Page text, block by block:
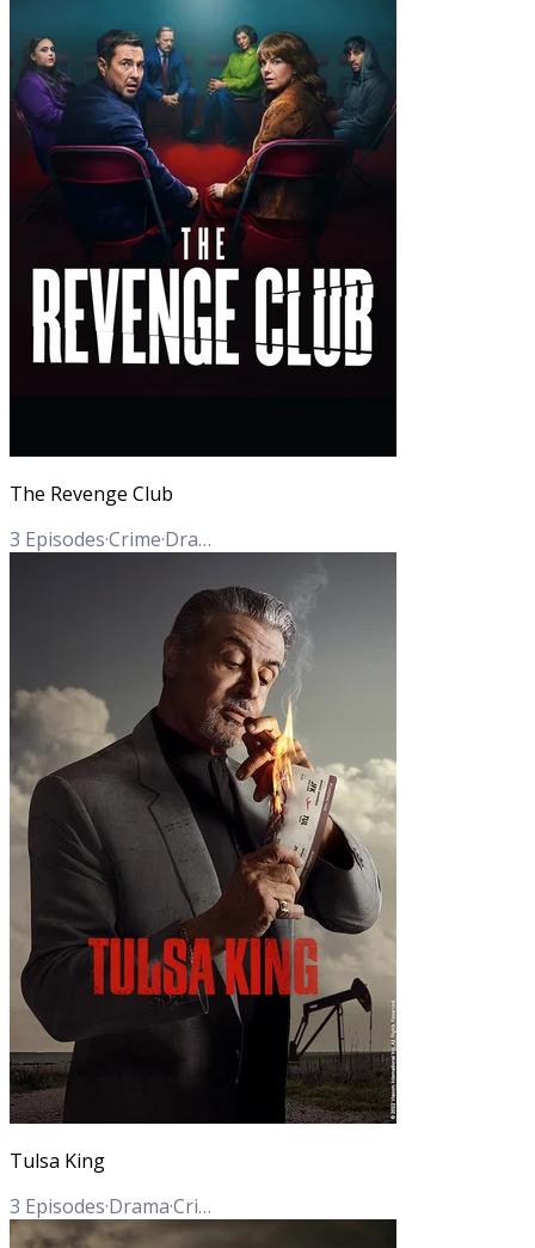
The Revenge Club
3 Episodes·Crime·Drama
Tulsa King
3 Episodes·Drama·Crime